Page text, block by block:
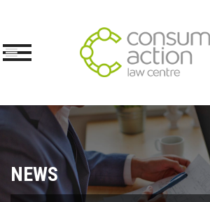
Skip
content
NEWS